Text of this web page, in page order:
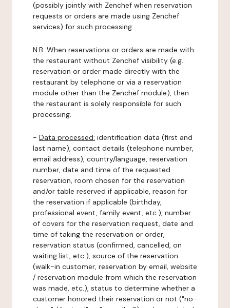
(possibly jointly with Zenchef when reservation
requests or orders are made using Zenchef
services) for such processing.
N.B: When reservations or orders are made with
the restaurant without Zenchef visibility (e.g.:
reservation or order made directly with the
restaurant by telephone or via a reservation
module other than the Zenchef module), then
the restaurant is solely responsible for such
processing.
- Data processed: identification data (first and
last name), contact details (telephone number,
email address), country/language, reservation
number, date and time of the requested
reservation, room chosen for the reservation
and/or table reserved if applicable, reason for
the reservation if applicable (birthday,
professional event, family event, etc.), number
of covers for the reservation request, date and
time of taking the reservation or order,
reservation status (confirmed, cancelled, on
waiting list, etc.), source of the reservation
(walk-in customer, reservation by email, website
/ reservation module from which the reservation
was made, etc.), status to determine whether a
customer honored their reservation or not ("no-